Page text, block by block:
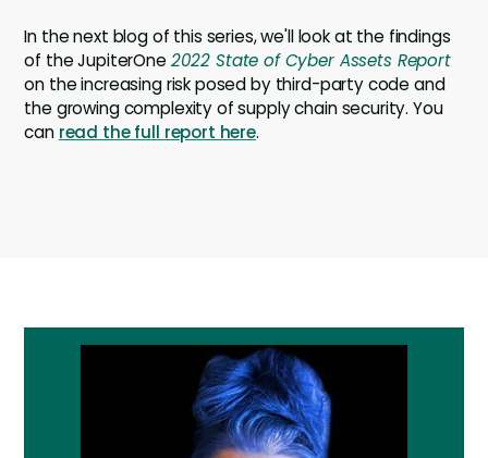
In the next blog of this series, we'll look at the findings
of the JupiterOne 2022 State of Cyber Assets Report
on the increasing risk posed by third-party code and
the growing complexity of supply chain security. You
can read the full report here.